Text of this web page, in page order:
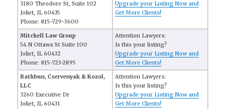
3180 Theodore St, Suite 102
Joliet, IL 60435
Phone: 815-729-3600
Upgrade your Listing Now and
Get More Clients!
Mitchell Law Group
54 N Ottawa St Suite 100
Joliet, IL 60432
Phone: 815-723-2895
Attention Lawyers:
Is this your listing?
Upgrade your Listing Now and
Get More Clients!
Rathbun, Cservenyak & Kozol,
LLC
3260 Executive Dr
Joliet, IL 60431
Attention Lawyers:
Is this your listing?
Upgrade your Listing Now and
Get More Clients!